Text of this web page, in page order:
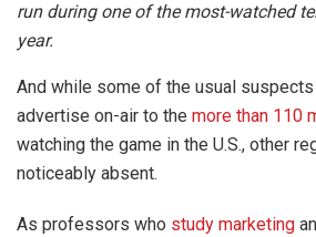
run during one of the most-watched
year.
And while some of the usual
advertise on-air to the more than 110
watching the game in the U.S., other
noticeably absent.
As professors who study marketing